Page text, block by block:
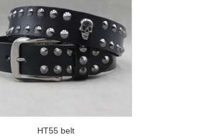
HT55 belt